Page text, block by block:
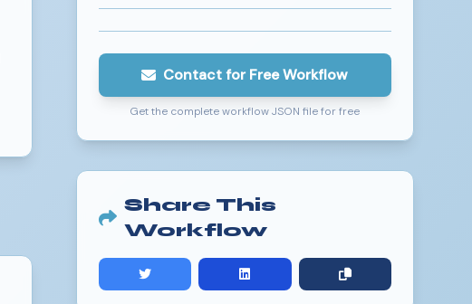
Contact for Free Workflow
Get the complete workflow JSON file for free
Share This
Workflow